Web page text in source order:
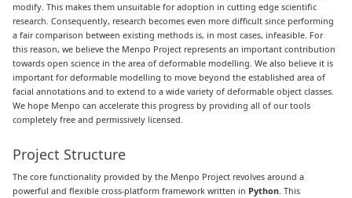
modify. This makes them unsuitable for adoption in cutting edge scientific
research. Consequently, research becomes even more difficult since performing
a fair comparison between existing methods is, in most cases, infeasible. For
this reason, we believe the Menpo Project represents an important contribution
towards open science in the area of deformable modelling. We also believe it is
important for deformable modelling to move beyond the established area of
facial annotations and to extend to a wide variety of deformable object classes.
We hope Menpo can accelerate this progress by providing all of our tools
completely free and permissively licensed.
Project Structure
The core functionality provided by the Menpo Project revolves around a
powerful and flexible cross-platform framework written in Python. This